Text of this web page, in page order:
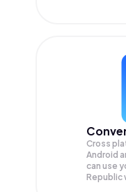
Cross
Android
can use
Republic